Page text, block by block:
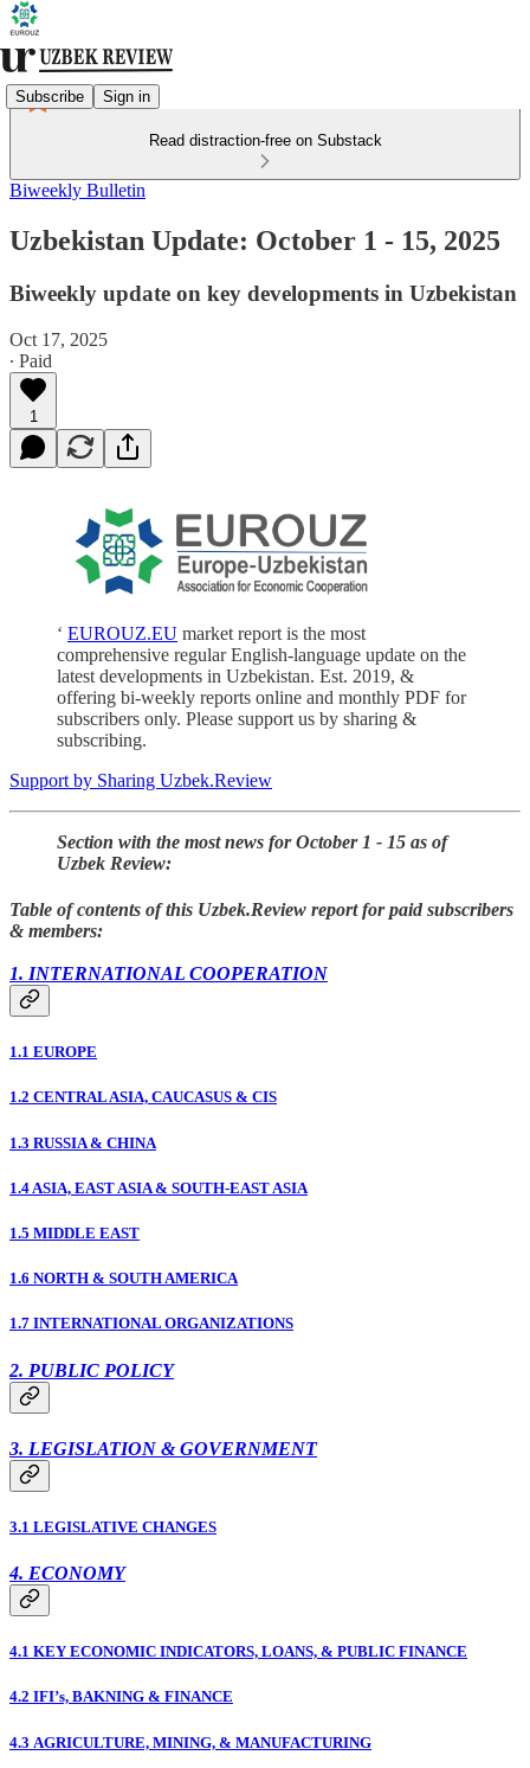
Subscribe Sign in
Read distraction-free on Substack
Biweekly Bulletin
Uzbekistan Update: October 1 - 15, 2025
Biweekly update on key developments in Uzbekistan
Oct 17, 2025
∙ Paid
1
‘ EUROUZ.EU market report is the most
comprehensive regular English-language update on the
latest developments in Uzbekistan. Est. 2019, &
offering bi-weekly reports online and monthly PDF for
subscribers only. Please support us by sharing &
subscribing.
Support by Sharing Uzbek.Review
Section with the most news for October 1 - 15 as of
Uzbek Review:
Table of contents of this Uzbek.Review report for paid subscribers
& members:
1. INTERNATIONAL COOPERATION
1.1 EUROPE
1.2 CENTRAL ASIA, CAUCASUS & CIS
1.3 RUSSIA & CHINA
1.4 ASIA, EAST ASIA & SOUTH-EAST ASIA
1.5 MIDDLE EAST
1.6 NORTH & SOUTH AMERICA
1.7 INTERNATIONAL ORGANIZATIONS
2. PUBLIC POLICY
3. LEGISLATION & GOVERNMENT
3.1 LEGISLATIVE CHANGES
4. ECONOMY
4.1 KEY ECONOMIC INDICATORS, LOANS, & PUBLIC FINANCE
4.2 IFI’s, BAKNING & FINANCE
4.3 AGRICULTURE, MINING, & MANUFACTURING